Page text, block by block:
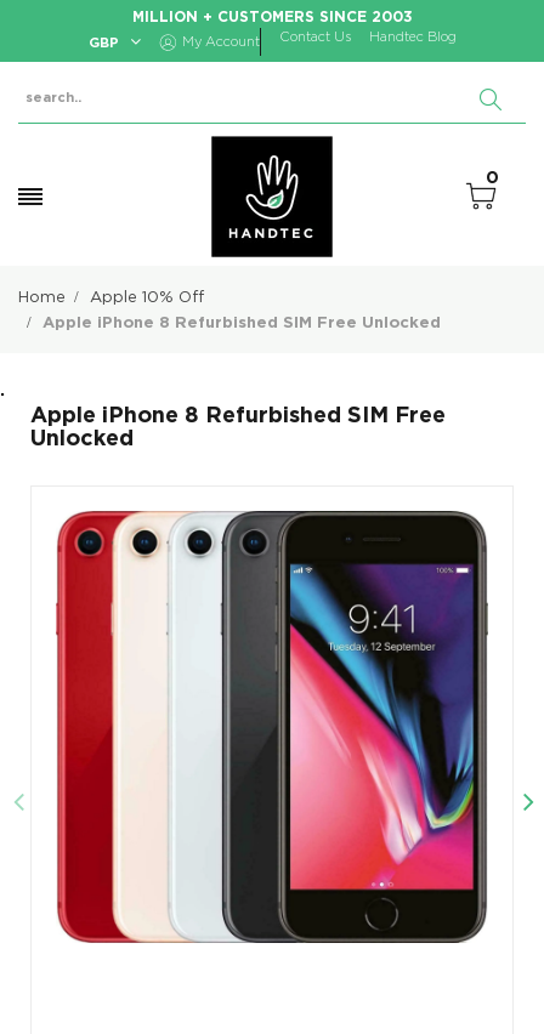
MILLION + CUSTOMERS SINCE 2003
GBP My Account Contact Us Handtec Blog
0
Home
Apple 10% Off
Apple iPhone 8 Refurbished SIM Free Unlocked
.
Apple iPhone 8 Refurbished SIM Free
Unlocked